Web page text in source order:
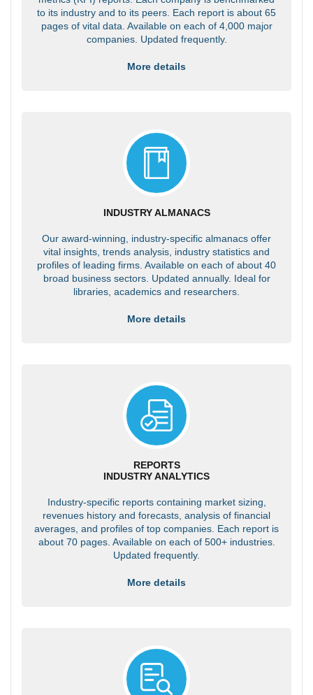
to its industry and to its peers. Each report is about 65
pages of vital data. Available on each of 4,000 major
companies. Updated frequently.
More details
INDUSTRY ALMANACS
Our award-winning, industry-specific almanacs offer
vital insights, trends analysis, industry statistics and
profiles of leading firms. Available on each of about 40
broad business sectors. Updated annually. Ideal for
libraries, academics and researchers.
More details
REPORTS
INDUSTRY ANALYTICS
Industry-specific reports containing market sizing,
revenues history and forecasts, analysis of financial
averages, and profiles of top companies. Each report is
about 70 pages. Available on each of 500+ industries.
Updated frequently.
More details